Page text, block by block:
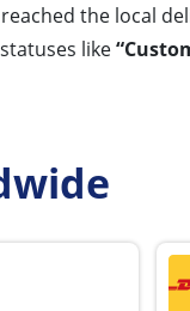
the local
like